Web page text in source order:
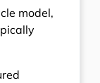
model,